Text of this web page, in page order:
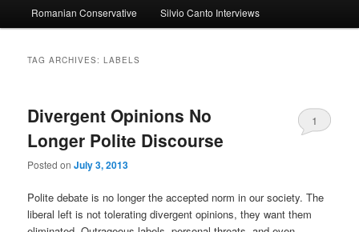
to
to
Romanian Conservative Silvio Canto Interviews
TAG ARCHIVES:LABELS
Divergent Opinions No
Longer Polite Discourse
Posted onJuly 3, 2013
1
Polite debate is no longer the accepted norm in our society. The
liberal left is not tolerating divergent opinions, they want them